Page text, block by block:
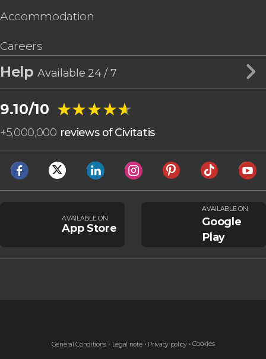
Accommodation
Careers
HelpAvailable 24 / 7
9.10/10 ★★★★★
★★★★★
+5,000,000 reviews of Civitatis
AVAILABLE ON
App Store
AVAILABLE ON
Google
Play
General Conditions Legal note Privacy policy Cookies